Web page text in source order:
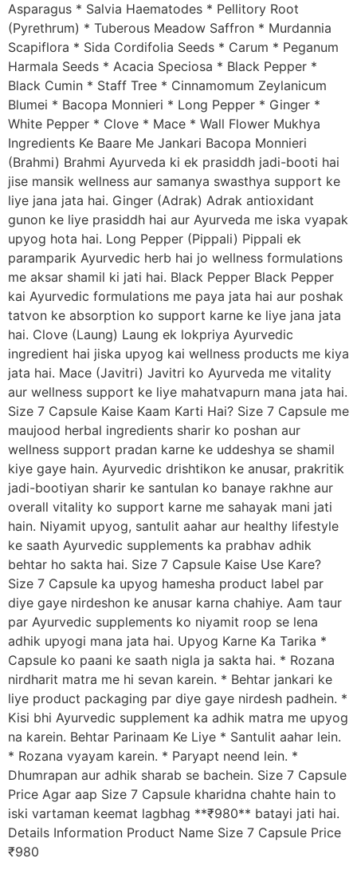
Asparagus * Salvia Haematodes * Pellitory Root
(Pyrethrum) * Tuberous Meadow Saffron * Murdannia
Scapiflora * Sida Cordifolia Seeds * Carum * Peganum
Harmala Seeds * Acacia Speciosa * Black Pepper *
Black Cumin * Staff Tree * Cinnamomum Zeylanicum
Blumei * Bacopa Monnieri * Long Pepper * Ginger *
White Pepper * Clove * Mace * Wall Flower Mukhya
Ingredients Ke Baare Me Jankari Bacopa Monnieri
(Brahmi) Brahmi Ayurveda ki ek prasiddh jadi-booti hai
jise mansik wellness aur samanya swasthya support ke
liye jana jata hai. Ginger (Adrak) Adrak antioxidant
gunon ke liye prasiddh hai aur Ayurveda me iska vyapak
upyog hota hai. Long Pepper (Pippali) Pippali ek
paramparik Ayurvedic herb hai jo wellness formulations
me aksar shamil ki jati hai. Black Pepper Black Pepper
kai Ayurvedic formulations me paya jata hai aur poshak
tatvon ke absorption ko support karne ke liye jana jata
hai. Clove (Laung) Laung ek lokpriya Ayurvedic
ingredient hai jiska upyog kai wellness products me kiya
jata hai. Mace (Javitri) Javitri ko Ayurveda me vitality
aur wellness support ke liye mahatvapurn mana jata hai.
Size 7 Capsule Kaise Kaam Karti Hai? Size 7 Capsule me
maujood herbal ingredients sharir ko poshan aur
wellness support pradan karne ke uddeshya se shamil
kiye gaye hain. Ayurvedic drishtikon ke anusar, prakritik
jadi-bootiyan sharir ke santulan ko banaye rakhne aur
overall vitality ko support karne me sahayak mani jati
hain. Niyamit upyog, santulit aahar aur healthy lifestyle
ke saath Ayurvedic supplements ka prabhav adhik
behtar ho sakta hai. Size 7 Capsule Kaise Use Kare?
Size 7 Capsule ka upyog hamesha product label par
diye gaye nirdeshon ke anusar karna chahiye. Aam taur
par Ayurvedic supplements ko niyamit roop se lena
adhik upyogi mana jata hai. Upyog Karne Ka Tarika *
Capsule ko paani ke saath nigla ja sakta hai. * Rozana
nirdharit matra me hi sevan karein. * Behtar jankari ke
liye product packaging par diye gaye nirdesh padhein. *
Kisi bhi Ayurvedic supplement ka adhik matra me upyog
na karein. Behtar Parinaam Ke Liye * Santulit aahar lein.
* Rozana vyayam karein. * Paryapt neend lein. *
Dhumrapan aur adhik sharab se bachein. Size 7 Capsule
Price Agar aap Size 7 Capsule kharidna chahte hain to
iski vartaman keemat lagbhag **₹980** batayi jati hai.
Details Information Product Name Size 7 Capsule Price
₹980